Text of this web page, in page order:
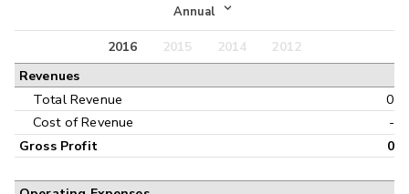
Income Statement
Balance Sheet
Annual
Annual
Interim
2016 2015 2014
2012
Revenues
Total Revenue
0
Cost of Revenue
-
Gross Profit 0